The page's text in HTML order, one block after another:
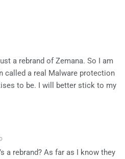
a rebrand of Zemana. So I am
called a real Malware protection
to be. I will better stick to my
a rebrand? As far as I know they